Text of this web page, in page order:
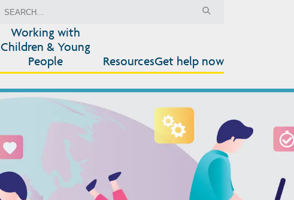
Working with
Children & Young
People
ResourcesGet help now